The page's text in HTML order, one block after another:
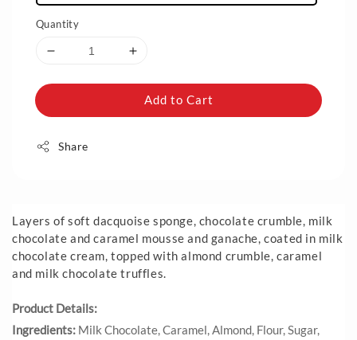
Quantity
Add to Cart
Share
Layers of soft dacquoise sponge, chocolate crumble, milk
chocolate and caramel mousse and ganache, coated in milk
chocolate cream, topped with almond crumble, caramel
and milk chocolate truffles.
Product Details:
Ingredients: Milk Chocolate, Caramel, Almond, Flour, Sugar,